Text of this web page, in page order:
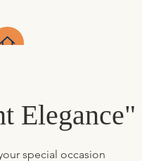
special occasion